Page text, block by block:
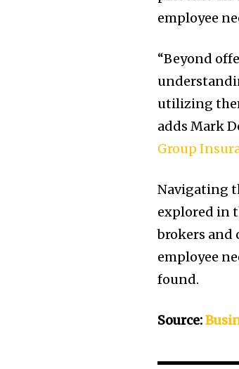
employee
“Beyond
utilizing
adds Mark
Group
Navigating
explored in
brokers and
employee
found.
Source: